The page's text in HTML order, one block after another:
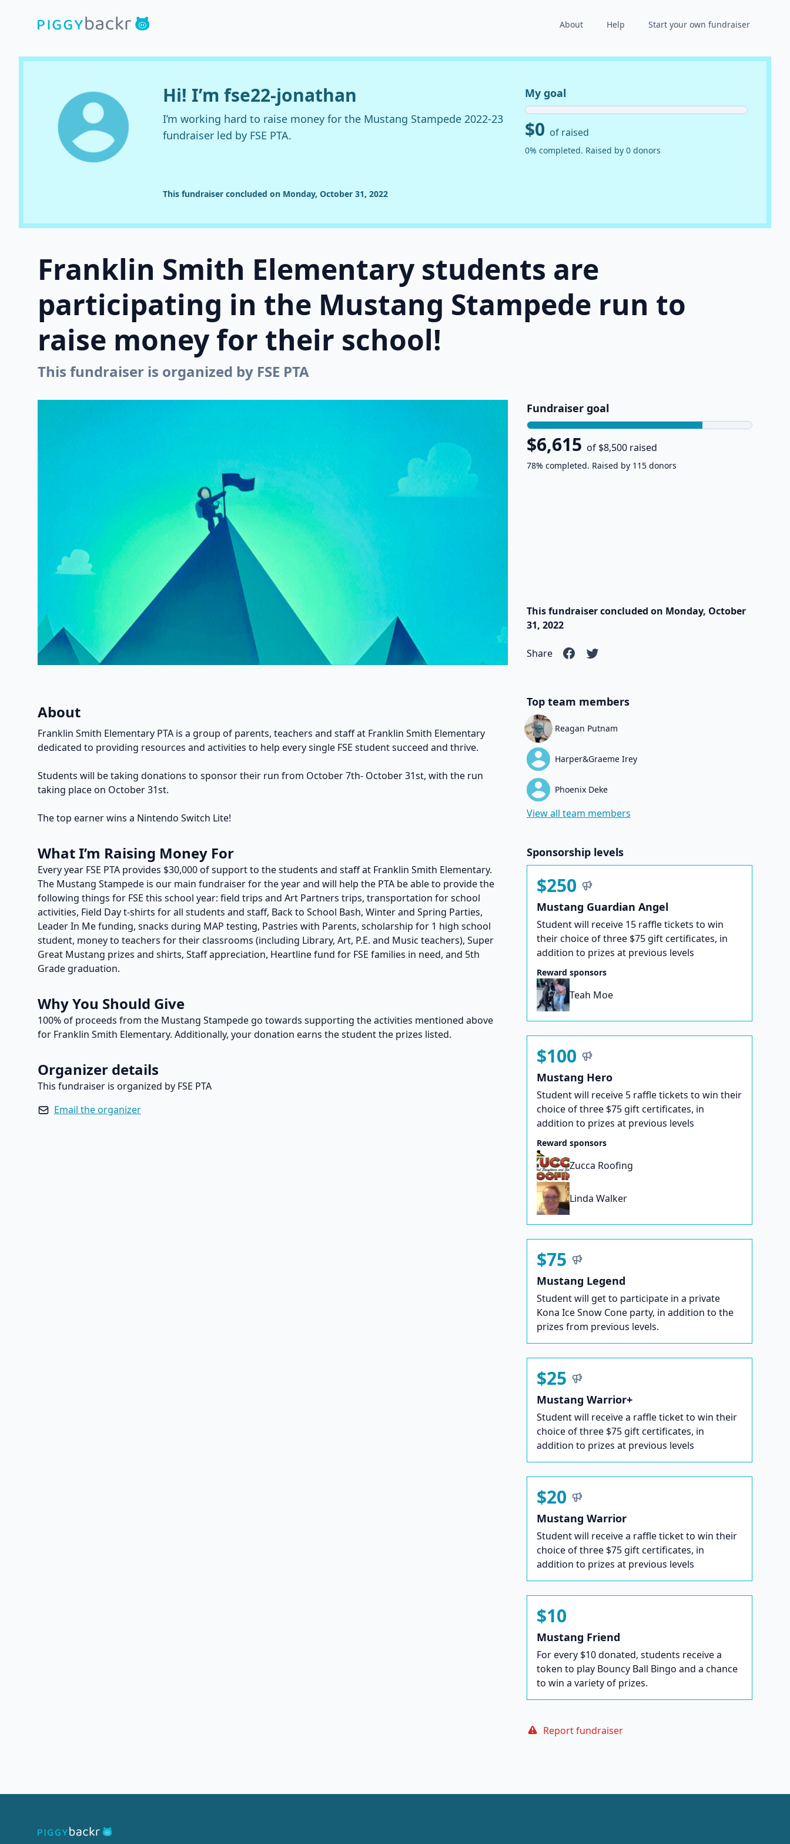
About Help Start your own fundraiser
Hi! I’m fse22-jonathan
I’m working hard to raise money for the Mustang Stampede 2022-23
fundraiser led by FSE PTA.
My goal
$0 of raised
0% completed. Raised by 0 donors
This fundraiser concluded on Monday, October 31, 2022
Franklin Smith Elementary students are
participating in the Mustang Stampede run to
raise money for their school!
This fundraiser is organized by FSE PTA
Fundraiser goal
$6,615 of $8,500 raised
78% completed. Raised by 115 donors
This fundraiser concluded on Monday, October
31, 2022
Share
About
Franklin Smith Elementary PTA is a group of parents, teachers and staff at Franklin Smith Elementary
dedicated to providing resources and activities to help every single FSE student succeed and thrive.
Students will be taking donations to sponsor their run from October 7th- October 31st, with the run
taking place on October 31st.
The top earner wins a Nintendo Switch Lite!
What I’m Raising Money For
Every year FSE PTA provides $30,000 of support to the students and staff at Franklin Smith Elementary.
The Mustang Stampede is our main fundraiser for the year and will help the PTA be able to provide the
following things for FSE this school year: field trips and Art Partners trips, transportation for school
activities, Field Day t-shirts for all students and staff, Back to School Bash, Winter and Spring Parties,
Leader In Me funding, snacks during MAP testing, Pastries with Parents, scholarship for 1 high school
student, money to teachers for their classrooms (including Library, Art, P.E. and Music teachers), Super
Great Mustang prizes and shirts, Staff appreciation, Heartline fund for FSE families in need, and 5th
Grade graduation.
Why You Should Give
100% of proceeds from the Mustang Stampede go towards supporting the activities mentioned above
for Franklin Smith Elementary. Additionally, your donation earns the student the prizes listed.
Organizer details
This fundraiser is organized by FSE PTA
Email the organizer
Top team members
Reagan Putnam
Harper&Graeme Irey
Phoenix Deke
View all team members
Sponsorship levels
$250
Mustang Guardian Angel
Student will receive 15 raffle tickets to win
their choice of three $75 gift certificates, in
addition to prizes at previous levels
Reward sponsors
Teah Moe
$100
Mustang Hero
Student will receive 5 raffle tickets to win their
choice of three $75 gift certificates, in
addition to prizes at previous levels
Reward sponsors
Zucca Roofing
Linda Walker
$75
Mustang Legend
Student will get to participate in a private
Kona Ice Snow Cone party, in addition to the
prizes from previous levels.
$25
Mustang Warrior+
Student will receive a raffle ticket to win their
choice of three $75 gift certificates, in
addition to prizes at previous levels
$20
Mustang Warrior
Student will receive a raffle ticket to win their
choice of three $75 gift certificates, in
addition to prizes at previous levels
$10
Mustang Friend
For every $10 donated, students receive a
token to play Bouncy Ball Bingo and a chance
to win a variety of prizes.
Report fundraiser